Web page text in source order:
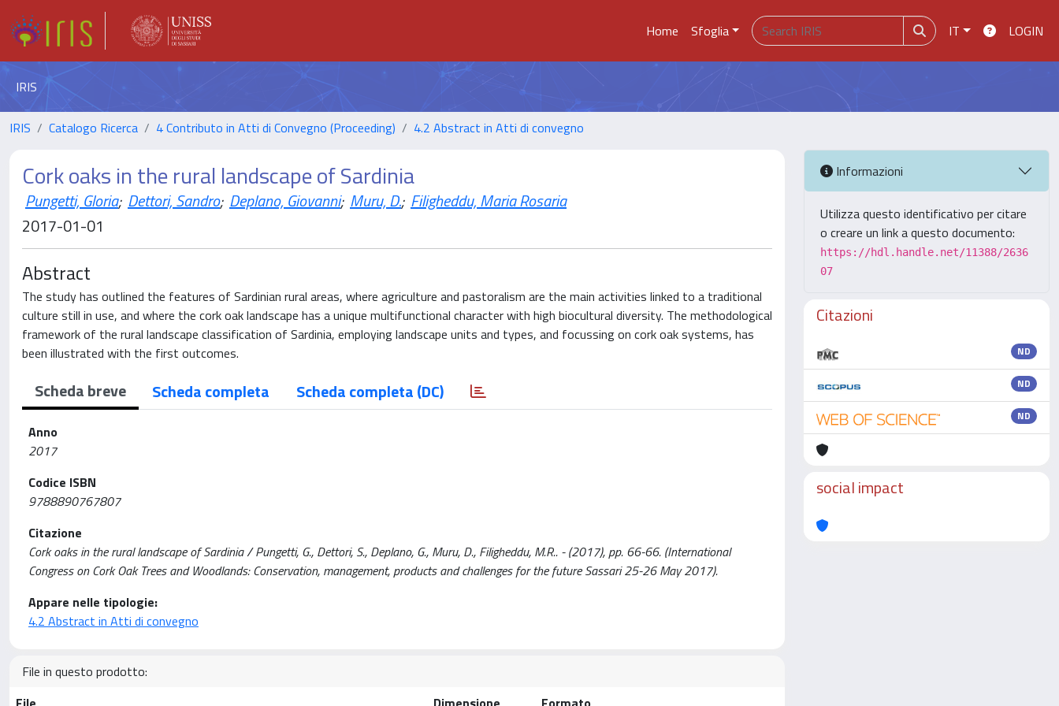
Home Sfoglia IT LOGIN
IRIS
IRIS Catalogo Ricerca 4 Contributo in Atti di Convegno (Proceeding) 4.2 Abstract in Atti di convegno
Cork oaks in the rural landscape of Sardinia
Pungetti, Gloria; Dettori, Sandro; Deplano, Giovanni; Muru, D.; Filigheddu, Maria Rosaria
2017-01-01
Abstract
The study has outlined the features of Sardinian rural areas, where agriculture and pastoralism are the main activities linked to a traditional
culture still in use, and where the cork oak landscape has a unique multifunctional character with high biocultural diversity. The methodological
framework of the rural landscape classification of Sardinia, employing landscape units and types, and focussing on cork oak systems, has
been illustrated with the first outcomes.
Scheda breve Scheda completa Scheda completa (DC)
Anno
2017
Codice ISBN
9788890767807
Citazione
Cork oaks in the rural landscape of Sardinia / Pungetti, G., Dettori, S., Deplano, G., Muru, D., Filigheddu, M.R.. - (2017), pp. 66-66. (International
Congress on Cork Oak Trees and Woodlands: Conservation, management, products and challenges for the future Sassari 25-26 May 2017).
Appare nelle tipologie:
4.2 Abstract in Atti di convegno
File in questo prodotto:
Informazioni
Utilizza questo identificativo per citare
o creare un link a questo documento:
https://hdl.handle.net/11388/2636
07
Citazioni
ND
ND
ND
social impact